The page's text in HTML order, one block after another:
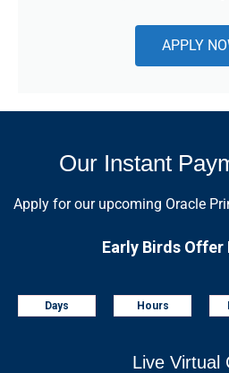
APPLY
Our Instant
Apply for our upcoming Oracle
Early Birds Offer
Days Hours
Live Virtual